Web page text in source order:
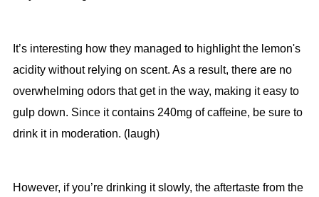
It’s interesting how they managed to highlight the lemon's
acidity without relying on scent. As a result, there are no
overwhelming odors that get in the way, making it easy to
gulp down. Since it contains 240mg of caffeine, be sure to
drink it in moderation. (laugh)
However, if you’re drinking it slowly, the aftertaste from the